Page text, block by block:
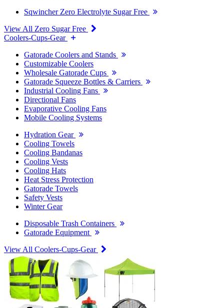
Sqwincher Zero Electrolyte Sugar Free
View All Zero Sugar Free
Coolers-Cups-Gear
Gatorade Coolers and Stands
Customizable Coolers
Wholesale Gatorade Cups
Gatorade Squeeze Bottles & Carriers
Industrial Cooling Fans
Directional Fans
Evaporative Cooling Fans
Mobile Cooling Systems
Hydration Gear
Cooling Towels
Cooling Bandanas
Cooling Vests
Cooling Hats
Heat Stress Protection
Gatorade Towels
Safety Vests
Winter Gear
Disposable Trash Containers
Gatorade Equipment
View All Coolers-Cups-Gear